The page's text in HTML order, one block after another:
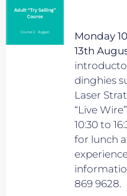
Monday
13th
dinghies
Laser
“Live
10:30 to
for lunch
869 9628.